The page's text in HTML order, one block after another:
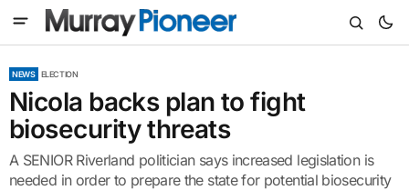
NEWS ELECTION
Nicola backs plan to fight
biosecurity threats
A SENIOR Riverland politician says increased legislation is
needed in order to prepare the state for potential biosecurity